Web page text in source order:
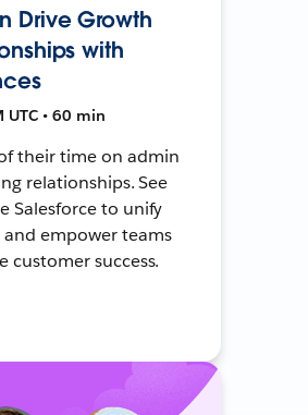
Drive Growth
with
UTC • 60 min
their time on admin
relationships. See
Salesforce to unify
empower teams
customer success.